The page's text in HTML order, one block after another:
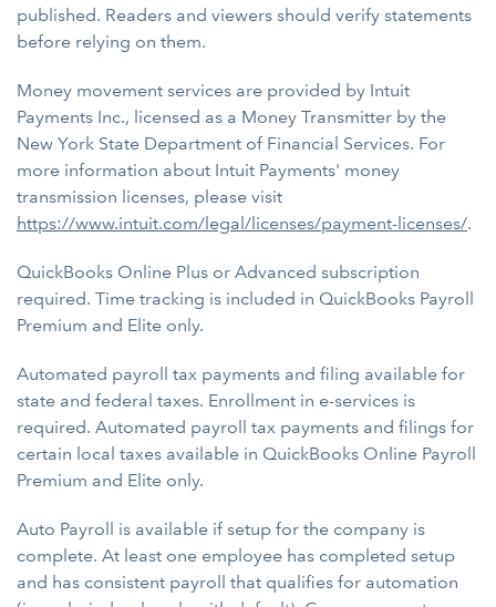
published. Readers and viewers should verify statements
before relying on them.
Money movement services are provided by Intuit
Payments Inc., licensed as a Money Transmitter by the
New York State Department of Financial Services. For
more information about Intuit Payments' money
transmission licenses, please visit
https://www.intuit.com/legal/licenses/payment-licenses/.
QuickBooks Online Plus or Advanced subscription
required. Time tracking is included in QuickBooks Payroll
Premium and Elite only.
Automated payroll tax payments and filing available for
state and federal taxes. Enrollment in e-services is
required. Automated payroll tax payments and filings for
certain local taxes available in QuickBooks Online Payroll
Premium and Elite only.
Auto Payroll is available if setup for the company is
complete. At least one employee has completed setup
and has consistent payroll that qualifies for automation